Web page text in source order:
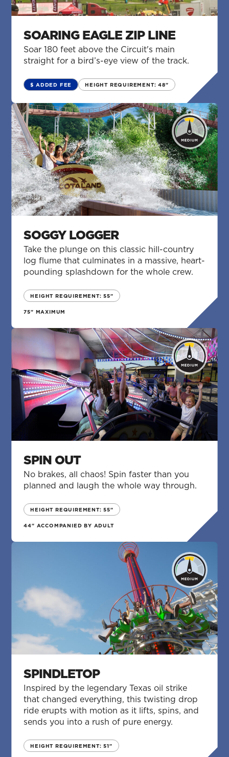
SOARING EAGLE ZIP LINE
Soar 180 feet above the Circuit's main
straight for a bird’s-eye view of the track.
$ ADDED FEE HEIGHT REQUIREMENT: 48"
SOGGY LOGGER
Take the plunge on this classic hill-country
log flume that culminates in a massive, heart-
pounding splashdown for the whole crew.
HEIGHT REQUIREMENT: 55"
75" MAXIMUM
SPIN OUT
No brakes, all chaos! Spin faster than you
planned and laugh the whole way through.
HEIGHT REQUIREMENT: 55"
44" ACCOMPANIED BY ADULT
SPINDLETOP
Inspired by the legendary Texas oil strike
that changed everything, this twisting drop
ride erupts with motion as it lifts, spins, and
sends you into a rush of pure energy.
HEIGHT REQUIREMENT: 51"